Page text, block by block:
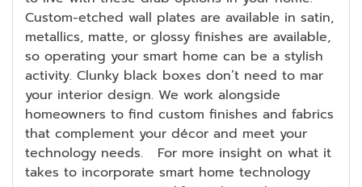
Custom-etched wall plates are available in satin,
metallics, matte, or glossy finishes are available,
so operating your smart home can be a stylish
activity. Clunky black boxes don’t need to mar
your interior design. We work alongside
homeowners to find custom finishes and fabrics
that complement your décor and meet your
technology needs. For more insight on what it
takes to incorporate smart home technology